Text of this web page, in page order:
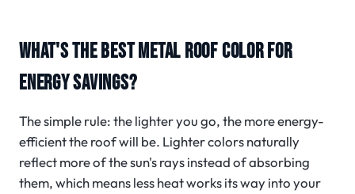
WHAT'S THE BEST METAL ROOF COLOR FOR
ENERGY SAVINGS?
The simple rule: the lighter you go, the more energy-
efficient the roof will be. Lighter colors naturally
reflect more of the sun's rays instead of absorbing
them, which means less heat works its way into your